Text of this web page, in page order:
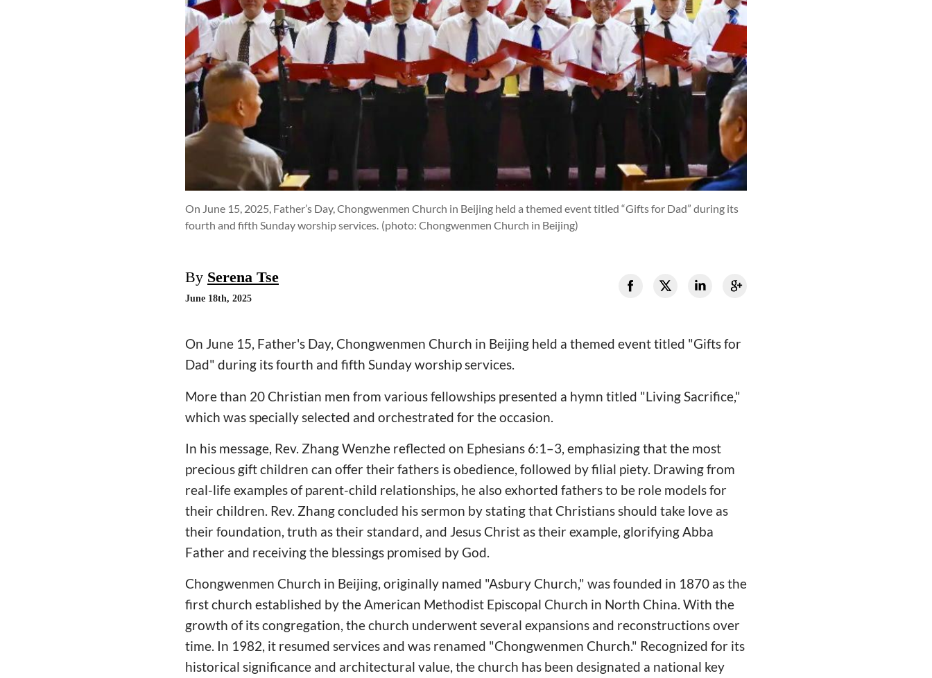
On June 15, 2025, Father’s Day, Chongwenmen Church in Beijing held a themed event titled “Gifts for Dad” during its
fourth and fifth Sunday worship services. (photo: Chongwenmen Church in Beijing)
By Serena Tse
June 18th, 2025
On June 15, Father's Day, Chongwenmen Church in Beijing held a themed event titled "Gifts for
Dad" during its fourth and fifth Sunday worship services.
More than 20 Christian men from various fellowships presented a hymn titled "Living Sacrifice,"
which was specially selected and orchestrated for the occasion.
In his message, Rev. Zhang Wenzhe reflected on Ephesians 6:1–3, emphasizing that the most
precious gift children can offer their fathers is obedience, followed by filial piety. Drawing from
real-life examples of parent-child relationships, he also exhorted fathers to be role models for
their children. Rev. Zhang concluded his sermon by stating that Christians should take love as
their foundation, truth as their standard, and Jesus Christ as their example, glorifying Abba
Father and receiving the blessings promised by God.
Chongwenmen Church in Beijing, originally named "Asbury Church," was founded in 1870 as the
first church established by the American Methodist Episcopal Church in North China. With the
growth of its congregation, the church underwent several expansions and reconstructions over
time. In 1982, it resumed services and was renamed "Chongwenmen Church." Recognized for its
historical significance and architectural value, the church has been designated a national key